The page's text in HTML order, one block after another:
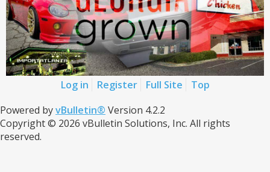
Log in Register Full Site
Top
Powered byvBulletin® Version 4.2.2
Copyright © 2026 vBulletin Solutions, Inc. All rights
reserved.